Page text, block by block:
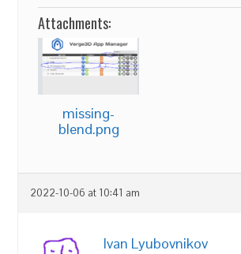
Attachments:
missing-
blend.png
2022-10-06 at 10:41 am
Ivan Lyubovnikov